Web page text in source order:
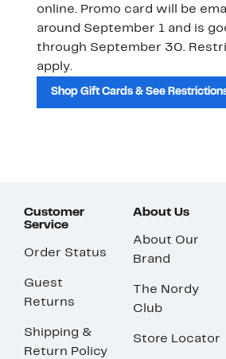
online. Promo card will be
around September 1 and is
through September 30.
apply.
Shop Gift Cards & See
Customer
Service
Order Status
Guest
Returns
Shipping &
Return Policy
About Us
About Our
Brand
The Nordy
Club
Store Locator